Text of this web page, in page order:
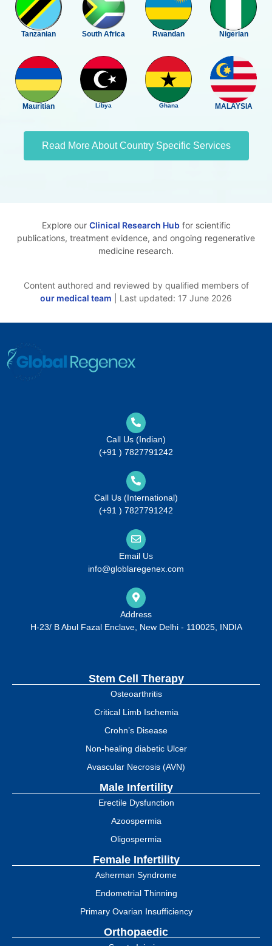
Tanzanian South Africa Rwandan Nigerian
Mauritian Libya Ghana MALAYSIA
Read More About Country Specific Services
Explore our Clinical Research Hubfor scientific
publications, treatment evidence, and ongoing regenerative
medicine research.
Content authored and reviewed by qualified members of
our medical team | Last updated: 17 June 2026
Call Us (Indian)
(+91 ) 7827791242
Call Us (International)
(+91 ) 7827791242
Email Us
info@globlaregenex.com
Address
H-23/ B Abul Fazal Enclave, New Delhi - 110025, INDIA
Stem Cell Therapy
Osteoarthritis
Critical Limb Ischemia
Crohn’s Disease
Non-healing diabetic Ulcer
Avascular Necrosis (AVN)
Male Infertility
Erectile Dysfunction
Azoospermia
Oligospermia
Female Infertility
Asherman Syndrome
Endometrial Thinning
Primary Ovarian Insufficiency
Orthopaedic